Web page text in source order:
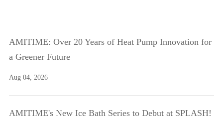
AMITIME: Over 20 Years of Heat Pump Innovation for
a Greener Future
Aug 04, 2026
AMITIME's New Ice Bath Series to Debut at SPLASH!